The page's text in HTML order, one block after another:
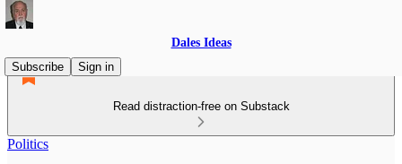
Dales Ideas
Subscribe
Sign in
Read distraction-free on Substack
Politics